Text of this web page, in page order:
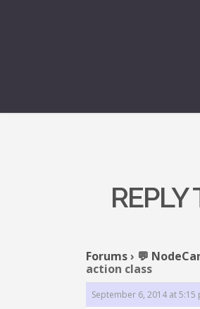
Forums› 💬
action class
September 6, 2014 at 5:15